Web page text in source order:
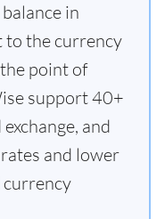
in
to the currency
point of
support 40+
and
and lower
currency